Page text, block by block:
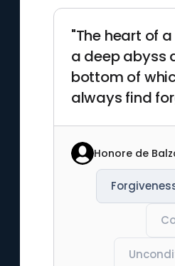
"The heart of
a deep abyss
bottom of
always find
Honore de